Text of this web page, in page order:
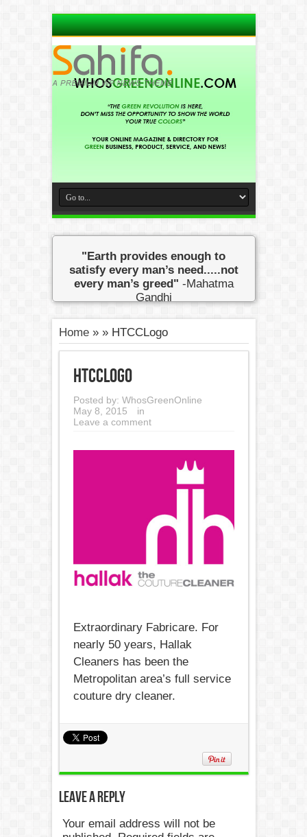
"Earth provides enough to
satisfy every man’s need.....not
every man’s greed" -Mahatma
Gandhi
Home» » HTCCLogo
HTCCLogo
Posted by: WhosGreenOnline
May 8, 2015
in
Leave a comment
Extraordinary Fabricare. For
nearly 50 years, Hallak
Cleaners has been the
Metropolitan area’s full service
couture dry cleaner.
Leave a Reply
Your email address will not be